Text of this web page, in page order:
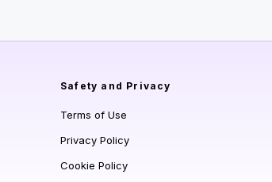
Safety and Privacy
Terms of Use
Privacy Policy
Cookie Policy